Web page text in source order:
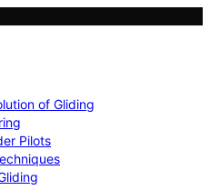
of Gliding
Pilots